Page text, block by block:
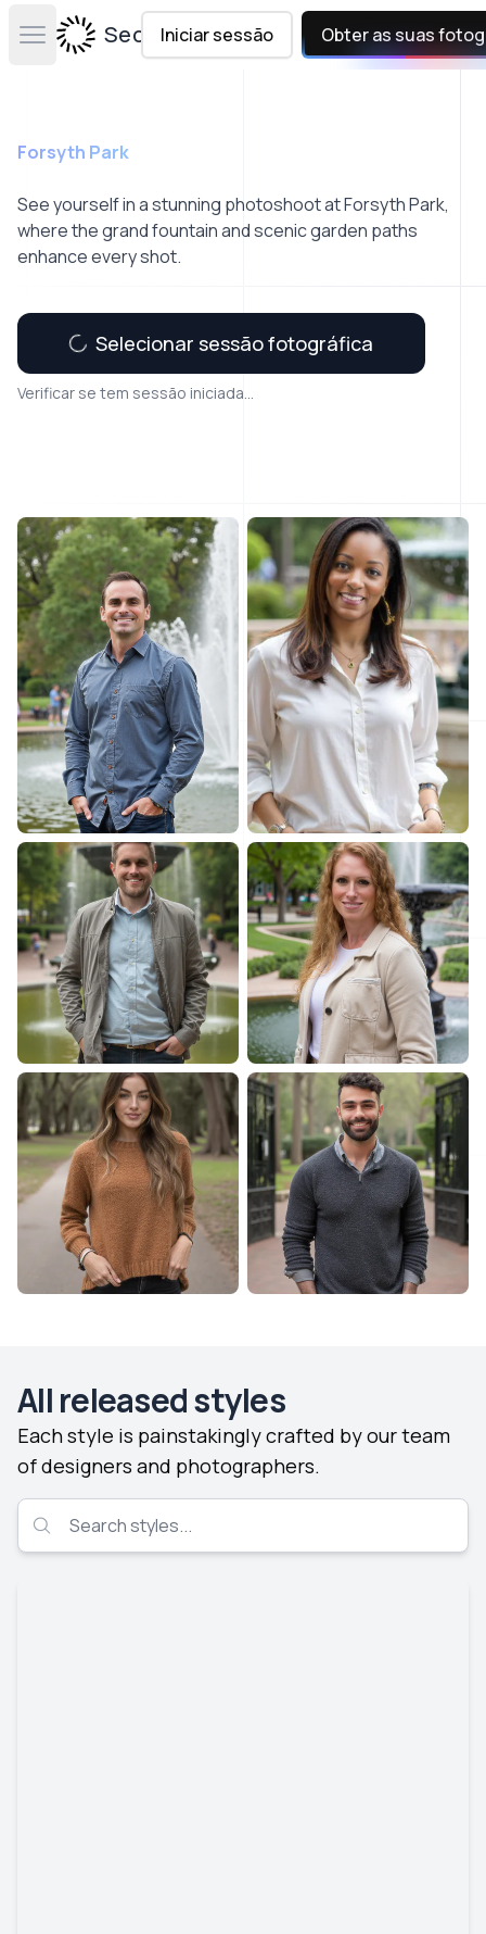
Open main menuSecta Labs
Iniciar sessão Obter as suas
Forsyth Park
See yourself in a stunning photoshoot at Forsyth Park,
where the grand fountain and scenic garden paths
enhance every shot.
Selecionar sessão fotográfica
Verificar se tem sessão iniciada...
All released styles
Each style is painstakingly crafted by our team
of designers and photographers.